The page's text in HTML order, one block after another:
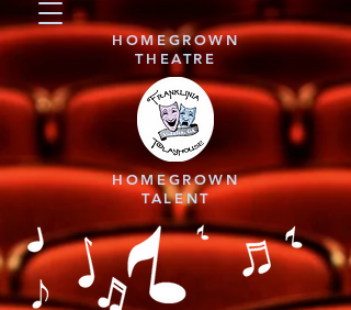
HOMEGROWN
THEATRE
HOMEGROWN
TALENT